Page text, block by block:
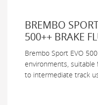
BREMBO
500++ BRAKE
Brembo Sport EVO
environments, suitable
to intermediate track